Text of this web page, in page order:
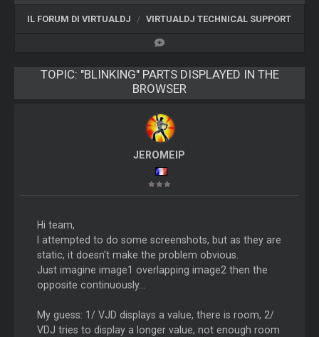
IL FORUM DI VIRTUALDJ VIRTUALDJ TECHNICAL SUPPORT
TOPIC: "BLINKING" PARTS DISPLAYED IN THE
BROWSER
JEROMEIP
Hi team,
I attempted to do some screenshots, but as they are
static, it doesn't make the problem obvious.
Just imagine image1 overlapping image2 then the
opposite continuously...
My guess: 1/ VJD displays a value, there is room, 2/
VDJ tries to display a longer value, not enough room